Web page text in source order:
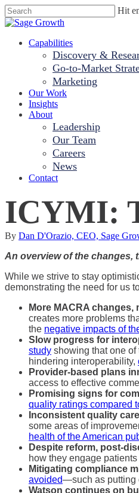
Skip
to
content
Hit
Close
Menu
Capabilities
Discovery &
Go-to-Market
Marketing
Our Work
Insights
About
Leadership
Our Team
Careers
News
Contact
ICYMI:
By Dan D'Orazio, CEO, Sage
An overview of the changes,
While we strive to stay
demonstrating the need for us
More MACRA changes,
creates more problems
the negative impacts of
Slow progress for
study showing that one
hindering interoperability,
Provider-based plans
access to effective
Promising signs for
quality ratings compared
Inconsistent quality
some areas of
health of the American
Despite reform, post-
how they engage
Mitigating compliance
avoided—such as putting
Watson continues on